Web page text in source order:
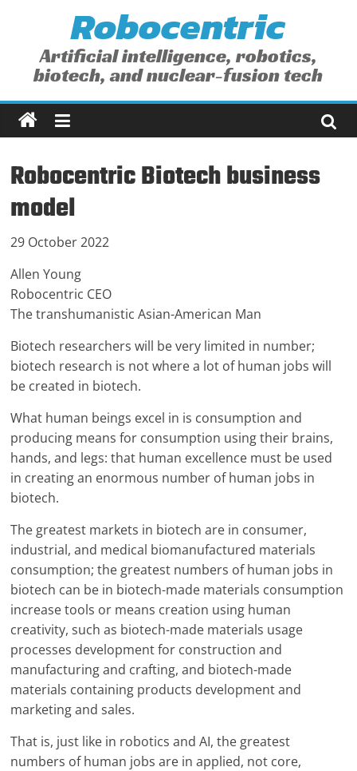
content
Robocentric
Artificial intelligence, robotics,
biotech, and nuclear-fusion tech
Robocentric Biotech business
model
29 October 2022
Allen Young
Robocentric CEO
The transhumanistic Asian-American Man
Biotech researchers will be very limited in number;
biotech research is not where a lot of human jobs will
be created in biotech.
What human beings excel in is consumption and
producing means for consumption using their brains,
hands, and legs: that human excellence must be used
in creating an enormous number of human jobs in
biotech.
The greatest markets in biotech are in consumer,
industrial, and medical biomanufactured materials
consumption; the greatest numbers of human jobs in
biotech can be in biotech-made materials consumption
increase tools or means creation using human
creativity, such as biotech-made materials usage
processes development for construction and
manufacturing and crafting, and biotech-made
materials containing products development and
marketing and sales.
That is, just like in robotics and AI, the greatest
numbers of human jobs are in applied, not core,